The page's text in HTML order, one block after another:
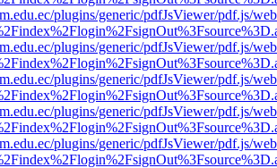
plugins/generic/pdfJsViewer/pdf.js/
plugins/generic/pdfJsViewer/pdf.js/
plugins/generic/pdfJsViewer/pdf.js/
plugins/generic/pdfJsViewer/pdf.js/
plugins/generic/pdfJsViewer/pdf.js/